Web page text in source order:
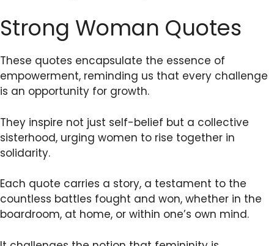
Strong Woman Quotes
These quotes encapsulate the essence of
empowerment, reminding us that every challenge
is an opportunity for growth.
They inspire not just self-belief but a collective
sisterhood, urging women to rise together in
solidarity.
Each quote carries a story, a testament to the
countless battles fought and won, whether in the
boardroom, at home, or within one’s own mind.